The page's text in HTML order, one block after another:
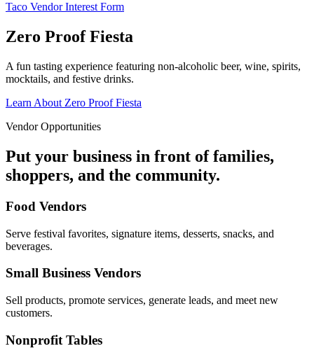
Taco Vendor Interest Form
Zero Proof Fiesta
A fun tasting experience featuring non-alcoholic beer, wine, spirits,
mocktails, and festive drinks.
Learn About Zero Proof Fiesta
Vendor Opportunities
Put your business in front of families,
shoppers, and the community.
Food Vendors
Serve festival favorites, signature items, desserts, snacks, and
beverages.
Small Business Vendors
Sell products, promote services, generate leads, and meet new
customers.
Nonprofit Tables